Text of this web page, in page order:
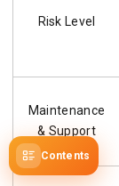
Contents
Risk Level
Maintenance
& Support